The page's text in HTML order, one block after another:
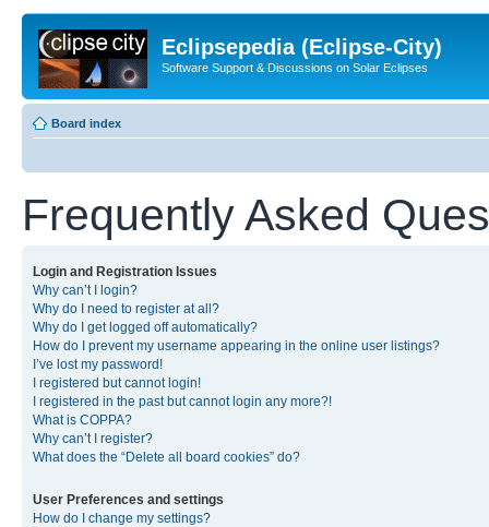
Eclipsepedia (Eclipse-City)
Software Support & Discussions on Solar Eclipses
Board index
Frequently Asked
Login and Registration Issues
Why can’t I login?
Why do I need to register at all?
Why do I get logged off automatically?
How do I prevent my username appearing in the online user listings?
I’ve lost my password!
I registered but cannot login!
I registered in the past but cannot login any more?!
What is COPPA?
Why can’t I register?
What does the “Delete all board cookies” do?
User Preferences and settings
How do I change my settings?